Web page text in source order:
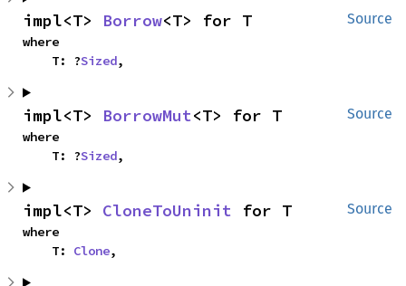
Source
impl<T> Borrow<T> for T
where
    T: ?
Sized,
Source
impl<T> BorrowMut<T> for T
where
    T: ?
Sized,
Source
impl<T> CloneToUninit for T
where
    T:
Clone,